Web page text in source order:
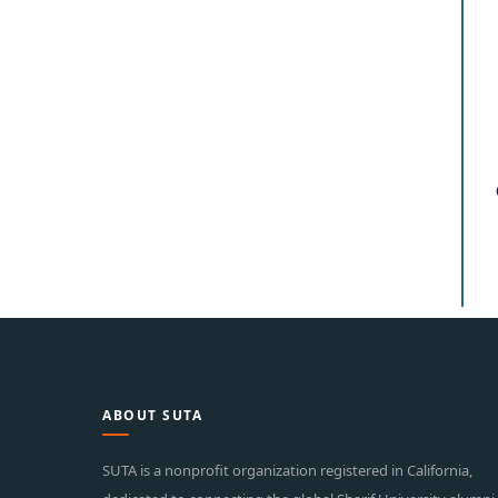
ABOUT SUTA
SUTA is a nonprofit organization registered in California,